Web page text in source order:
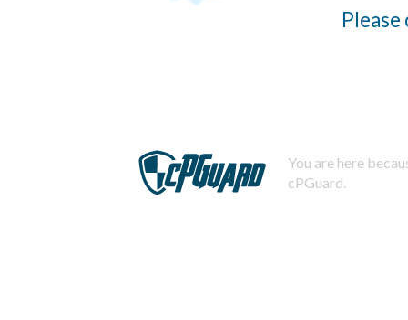
You are here
cPGuard.